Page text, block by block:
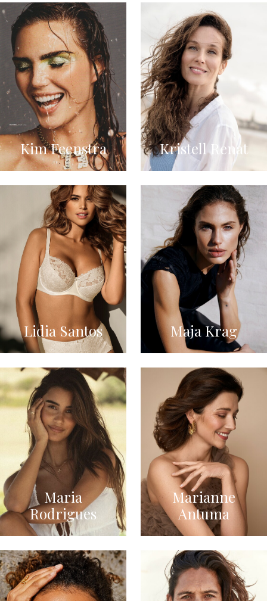
Kim Feenstra Kristell Renat
Lidia Santos Maja Krag
Maria
Rodrigues
Marianne
Antuma